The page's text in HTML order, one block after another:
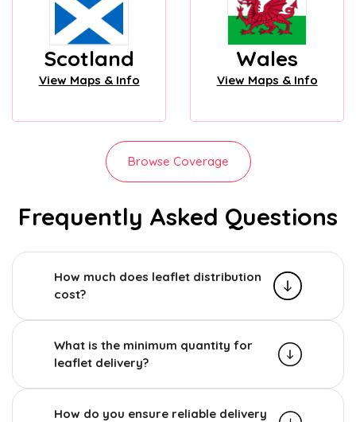
Scotland
View Maps & Info
Wales
View Maps & Info
Browse Coverage
Frequently Asked Questions
How much does leaflet distribution
cost?
What is the minimum quantity for
leaflet delivery?
How do you ensure reliable delivery